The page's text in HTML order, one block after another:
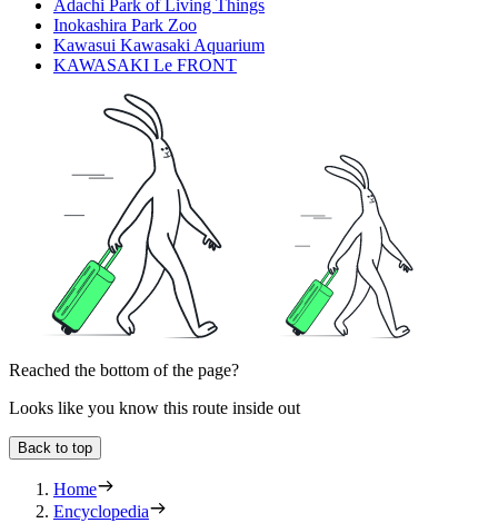
Adachi Park of Living Things
Inokashira Park Zoo
Kawasui Kawasaki Aquarium
KAWASAKI Le FRONT
Reached the bottom of the page?
Looks like you know this route inside out
Back to top
Home
Encyclopedia